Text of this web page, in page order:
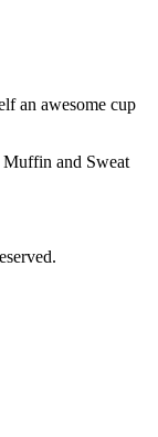
an awesome cup